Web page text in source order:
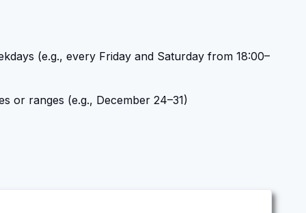
(e.g., every Friday and Saturday from 18:00–
or ranges (e.g., December 24–31)